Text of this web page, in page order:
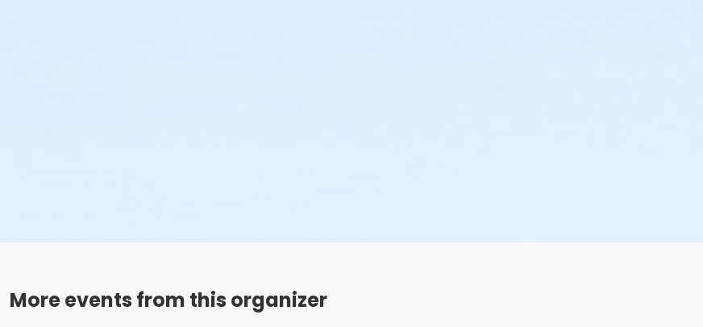
More events from this organizer